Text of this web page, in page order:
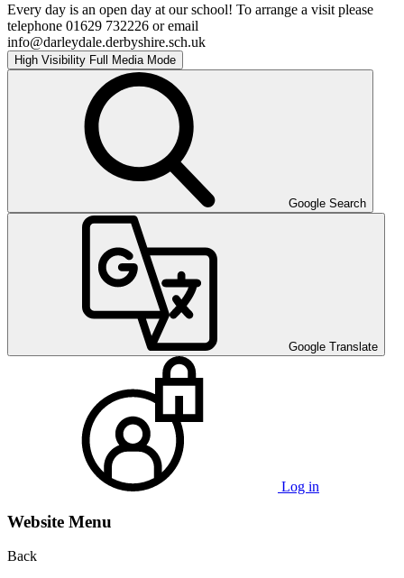
Every day is an open day at our school! To arrange a visit please
telephone 01629 732226 or email
info@darleydale.derbyshire.sch.uk
High Visibility Full Media Mode
Google Search
Google Translate
Log in
Website Menu
Back